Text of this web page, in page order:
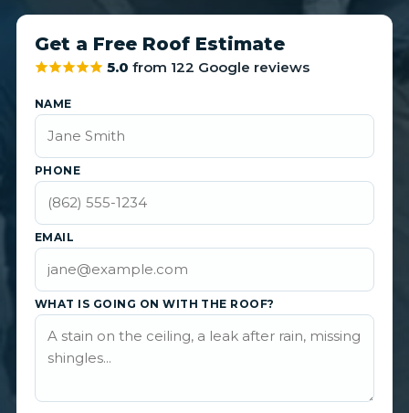
Get a Free Roof Estimate
5.0 from 122 Google reviews
NAME
PHONE
EMAIL
WHAT IS GOING ON WITH THE ROOF?